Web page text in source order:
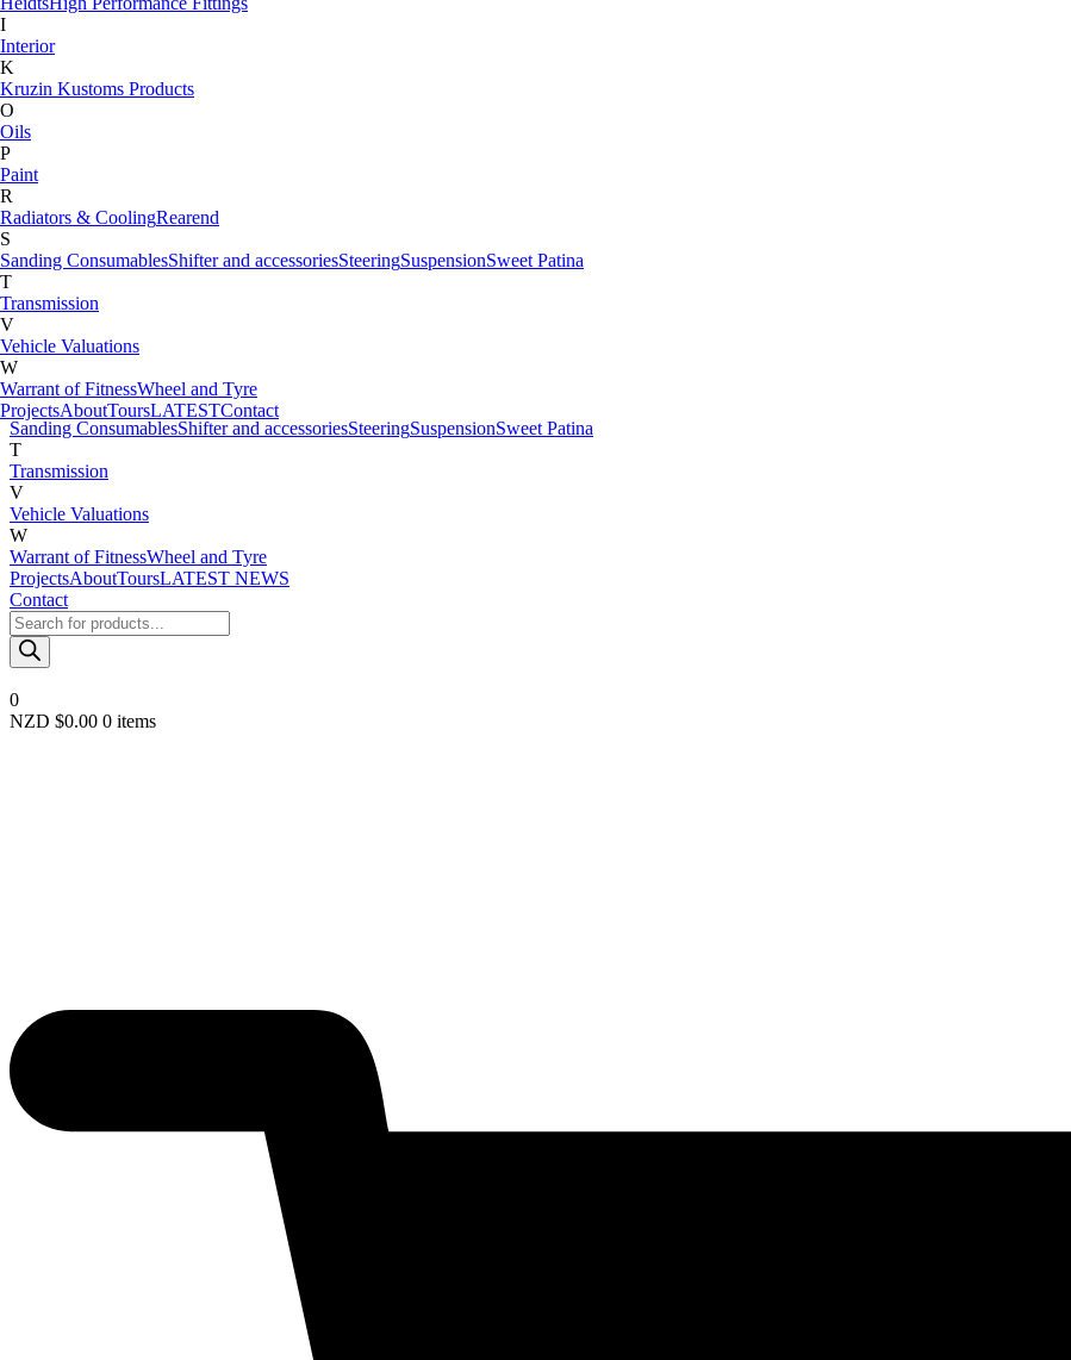
Fuel Tank & Accessories
G
Gauges
H
Heidts
I
Interior
K
Kruzin Kustoms Products
Motorcycle
O
Oils
P
Paint
R
Radiators & CoolingRearend
S
Sanding ConsumablesShifter and accessoriesSteeringSuspensionSweet Patina
T
Transmission
V
Vehicle Valuations
W
Warrant of FitnessWheel and Tyre
ProjectsAboutToursLATEST NEWS
Contact
Products
search
0
NZD $0.00 0 items
I
Interior
K
Kruzin Kustoms Products
O
Oils
P
Paint
R
Radiators & CoolingRearend
S
Sanding ConsumablesShifter and accessoriesSteeringSuspensionSweet Patina
T
Transmission
V
Vehicle Valuations
W
Warrant of FitnessWheel and Tyre
ProjectsAboutToursLATESTContact